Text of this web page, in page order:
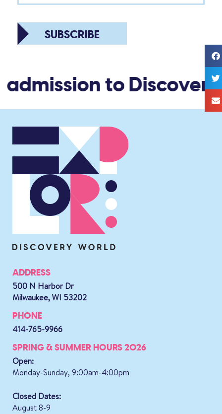
SUBSCRIBE
to
ADDRESS
500 N Harbor Dr
Milwaukee, WI 53202
PHONE
414-765-9966
SPRING & SUMMER HOURS 2026
Open:
Monday-Sunday, 9:00am-4:00pm
Closed Dates:
August 8-9